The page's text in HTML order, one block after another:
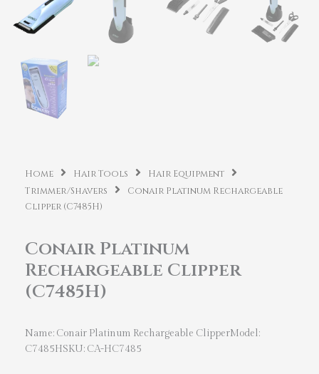
Home Hair Tools
Hair Equipment
Trimmer/Shavers
Conair Platinum Rechargeable
Clipper (C7485H)
Conair Platinum
Rechargeable Clipper
(C7485H)
Name: Conair Platinum Rechargeable ClipperModel:
C7485HSKU: CA-HC7485